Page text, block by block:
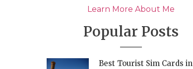
Learn More About Me
Popular Posts
Best Tourist Sim Cards in